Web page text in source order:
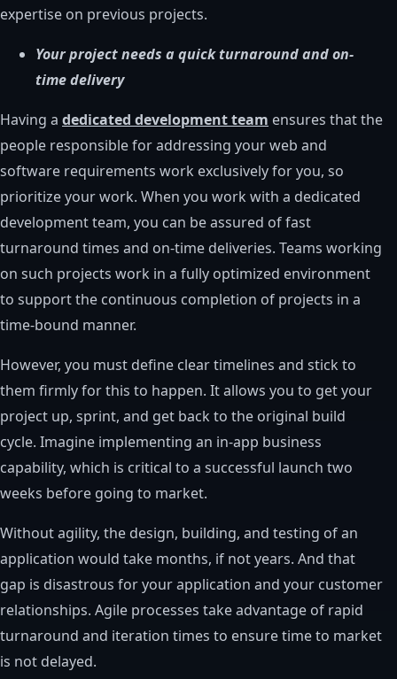
expertise on previous projects.
Your project needs a quick turnaround and on-
time delivery
Having a dedicated development team ensures that the
people responsible for addressing your web and
software requirements work exclusively for you, so
prioritize your work. When you work with a dedicated
development team, you can be assured of fast
turnaround times and on-time deliveries. Teams working
on such projects work in a fully optimized environment
to support the continuous completion of projects in a
time-bound manner.
However, you must define clear timelines and stick to
them firmly for this to happen. It allows you to get your
project up, sprint, and get back to the original build
cycle. Imagine implementing an in-app business
capability, which is critical to a successful launch two
weeks before going to market.
Without agility, the design, building, and testing of an
application would take months, if not years. And that
gap is disastrous for your application and your customer
relationships. Agile processes take advantage of rapid
turnaround and iteration times to ensure time to market
is not delayed.